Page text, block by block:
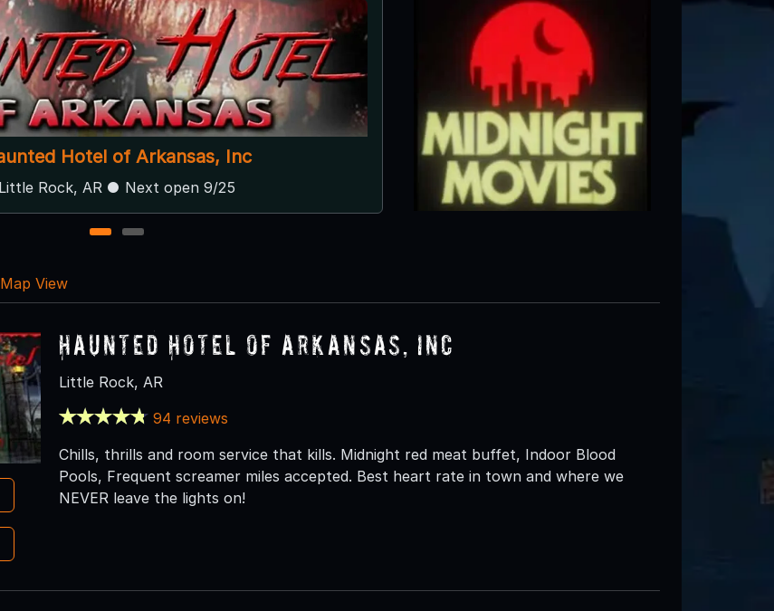
Guthrie Haunts LLC
Guthrie, OK
Haunted Hotel of Arkansas,
Little Rock, AR ● Next open 9/25
1 2
Map View
Haunted Hotel of Arkansas, Inc
Little Rock, AR
94 reviews
Chills, thrills and room service that kills. Midnight red meat buffet, Indoor Blood
Pools, Frequent screamer miles accepted. Best heart rate in town and where we
NEVER leave the lights on!